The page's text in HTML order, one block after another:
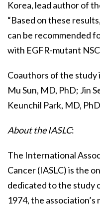
Korea, lead author of
“Based on these
can be recommended
with EGFR-mutant
Coauthors of the study
Mu Sun, MD, PhD; Jin
Keunchil Park, MD,
About the IASLC:
The International
Cancer (IASLC) is the
dedicated to the study
1974, the